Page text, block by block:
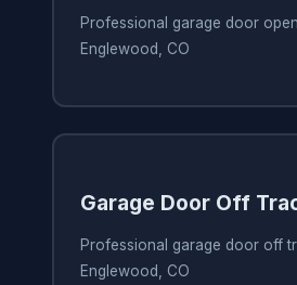
Professional garage door
Englewood, CO
Garage Door Off
Professional garage door off
Englewood, CO